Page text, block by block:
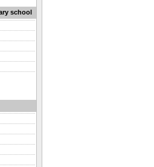
school